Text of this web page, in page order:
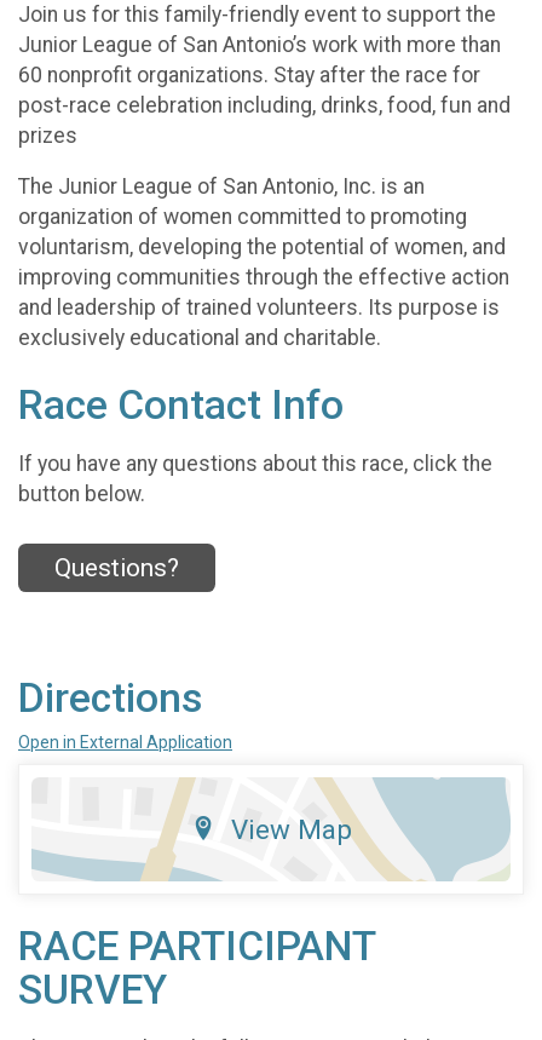
Join us for this family-friendly event to support the
Junior League of San Antonio’s work with more than
60 nonprofit organizations. Stay after the race for
post-race celebration including, drinks, food, fun and
prizes
The Junior League of San Antonio, Inc. is an
organization of women committed to promoting
voluntarism, developing the potential of women, and
improving communities through the effective action
and leadership of trained volunteers. Its purpose is
exclusively educational and charitable.
Race Contact Info
If you have any questions about this race, click the
button below.
Questions?
Directions
Open in External Application
View Map
RACE PARTICIPANT
SURVEY